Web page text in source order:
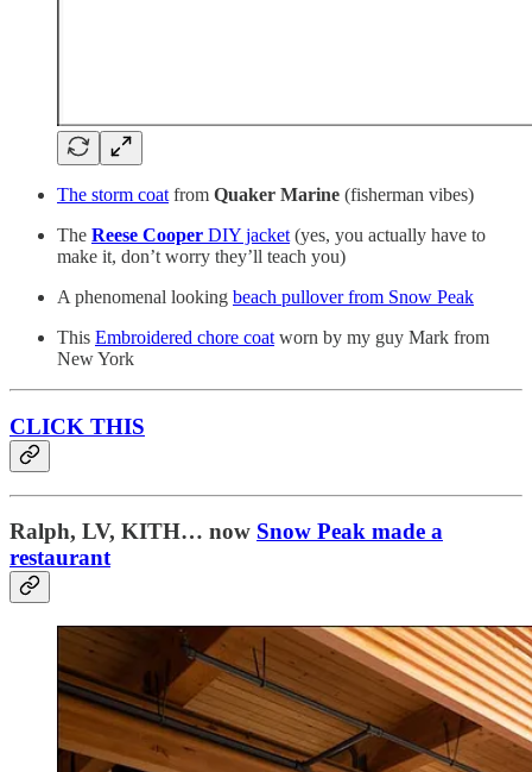
The storm coat from Quaker Marine (fisherman vibes)
The Reese Cooper DIY jacket (yes, you actually have to
make it, don’t worry they’ll teach you)
A phenomenal looking beach pullover from Snow Peak
This Embroidered chore coat worn by my guy Mark from
New York
CLICK THIS
Ralph, LV, KITH… now Snow Peak made a
restaurant